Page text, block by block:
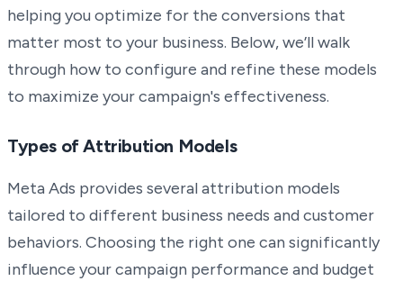
helping you optimize for the conversions that
matter most to your business. Below, we’ll walk
through how to configure and refine these models
to maximize your campaign's effectiveness.
Types of Attribution Models
Meta Ads provides several attribution models
tailored to different business needs and customer
behaviors. Choosing the right one can significantly
influence your campaign performance and budget